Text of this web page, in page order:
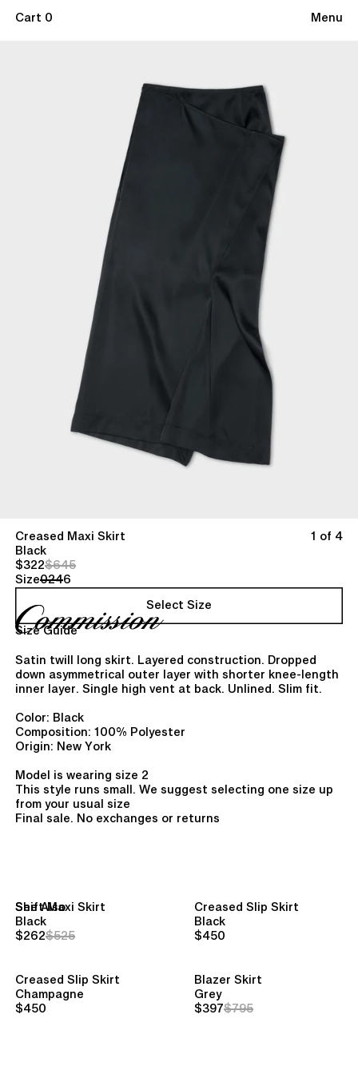
Cart 0 Menu
1 of 4
Creased Maxi Skirt
Black
$322$645
Size0246
Select Size
Size Guide
Satin twill long skirt. Layered construction. Dropped
down asymmetrical outer layer with shorter knee-length
inner layer. Single high vent at back. Unlined. Slim fit.
Color: Black
Composition: 100% Polyester
Origin: New York
Model is wearing size 2
This style runs small. We suggest selecting one size up
from your usual size
Final sale. No exchanges or returns
See Also
Shift Maxi Skirt
Black
$262$525
Creased Slip Skirt
Black
$450
Creased Slip Skirt
Champagne
$450
Blazer Skirt
Grey
$397$795